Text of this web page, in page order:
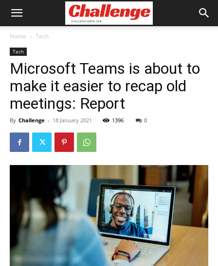
Home Tech
Tech
Microsoft Teams is about to
make it easier to recap old
meetings: Report
By Challenge - 18 January 2021 1396 0